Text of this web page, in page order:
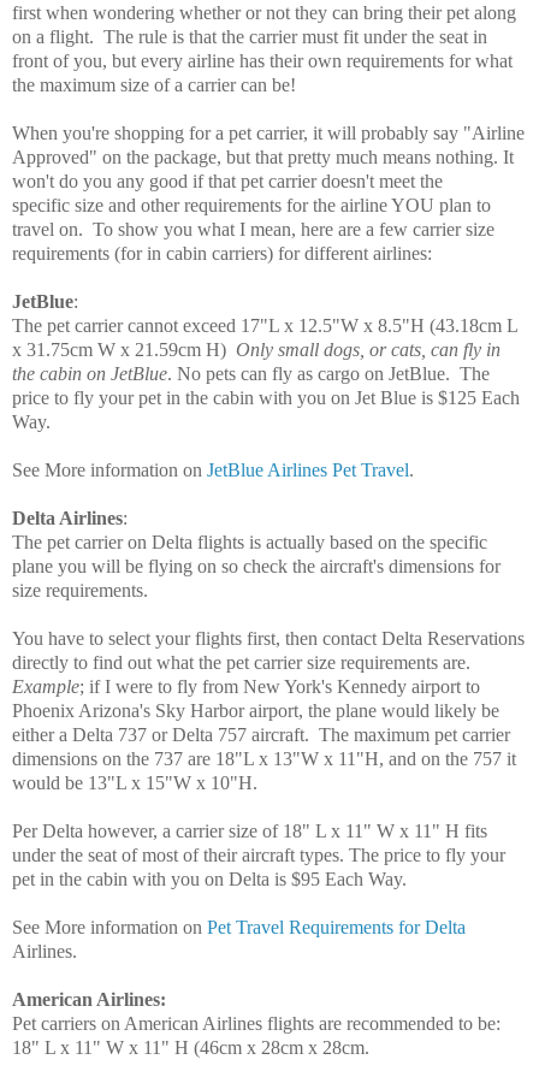
first when wondering whether or not they can bring their pet along
on a flight. The rule is that the carrier must fit under the seat in
front of you, but every airline has their own requirements for what
the maximum size of a carrier can be!
When you're shopping for a pet carrier, it will probably say "Airline
Approved" on the package, but that pretty much means nothing. It
won't do you any good if that pet carrier doesn't meet the
specific size and other requirements for the airline YOU plan to
travel on. To show you what I mean, here are a few carrier size
requirements (for in cabin carriers) for different airlines:
JetBlue:
The pet carrier cannot exceed 17"L x 12.5"W x 8.5"H (43.18cm L
x 31.75cm W x 21.59cm H) Only small dogs, or cats, can fly in
the cabin on JetBlue. No pets can fly as cargo on JetBlue. The
price to fly your pet in the cabin with you on Jet Blue is $125 Each
Way.
See More information on JetBlue Airlines Pet Travel.
Delta Airlines:
The pet carrier on Delta flights is actually based on the specific
plane you will be flying on so check the aircraft's dimensions for
size requirements.
You have to select your flights first, then contact Delta Reservations
directly to find out what the pet carrier size requirements are.
Example; if I were to fly from New York's Kennedy airport to
Phoenix Arizona's Sky Harbor airport, the plane would likely be
either a Delta 737 or Delta 757 aircraft. The maximum pet carrier
dimensions on the 737 are 18"L x 13"W x 11"H, and on the 757 it
would be 13"L x 15"W x 10"H.
Per Delta however, a carrier size of 18" L x 11" W x 11" H fits
under the seat of most of their aircraft types. The price to fly your
pet in the cabin with you on Delta is $95 Each Way.
See More information on Pet Travel Requirements for Delta
Airlines.
American Airlines:
Pet carriers on American Airlines flights are recommended to be:
18" L x 11" W x 11" H (46cm x 28cm x 28cm.